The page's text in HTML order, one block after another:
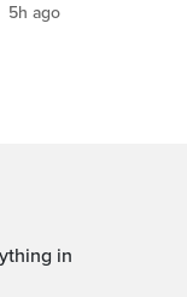
5h ago